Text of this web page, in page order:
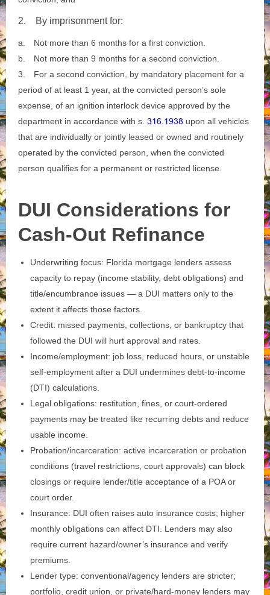
2. By imprisonment for:
a. Not more than 6 months for a first conviction.
b. Not more than 9 months for a second conviction.
3. For a second conviction, by mandatory placement for a
period of at least 1 year, at the convicted person’s sole
expense, of an ignition interlock device approved by the
department in accordance with s. 316.1938 upon all vehicles
that are individually or jointly leased or owned and routinely
operated by the convicted person, when the convicted
person qualifies for a permanent or restricted license.
DUI Considerations for
Cash-Out Refinance
Underwriting focus: Florida mortgage lenders assess
capacity to repay (income stability, debt obligations) and
title/encumbrance issues — a DUI matters only to the
extent it affects those factors.
Credit: missed payments, collections, or bankruptcy that
followed the DUI will hurt approval and rates.
Income/employment: job loss, reduced hours, or unstable
self‑employment after a DUI undermines debt‑to‑income
(DTI) calculations.
Legal obligations: restitution, fines, or court‑ordered
payments may be treated like recurring debts and reduce
usable income.
Probation/incarceration: active incarceration or probation
conditions (travel restrictions, court approvals) can block
closings or require lender/title acceptance of a POA or
court order.
Insurance: DUI often raises auto insurance costs; higher
monthly obligations can affect DTI. Lenders may also
require current hazard/owner’s insurance and verify
premiums.
Lender type: conventional/agency lenders are stricter;
portfolio, credit union, or private/hard‑money lenders may